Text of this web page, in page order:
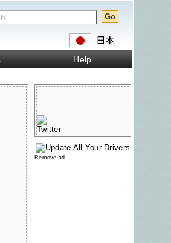
Help
Remove ad